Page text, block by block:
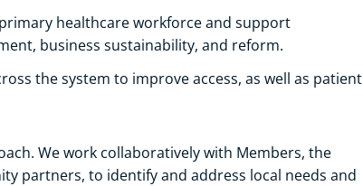
healthcare workforce and support
business sustainability, and reform.
the system to improve access, as well as patient
We work collaboratively with Members, the
partners, to identify and address local needs and